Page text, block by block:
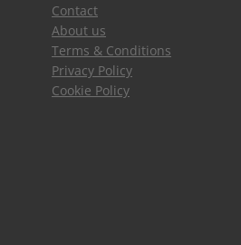
Contact
About us
Terms & Conditions
Privacy Policy
Cookie Policy